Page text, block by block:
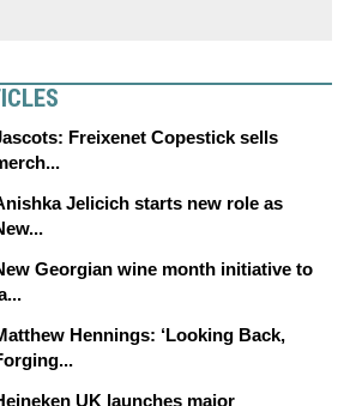
Freixenet Copestick sells
Jelicich starts new role as
Georgian wine month initiative to
Hennings: ‘Looking Back,
UK launches major